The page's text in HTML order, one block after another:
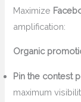
Maximize
amplification:
Organic
Pin the contest
maximum